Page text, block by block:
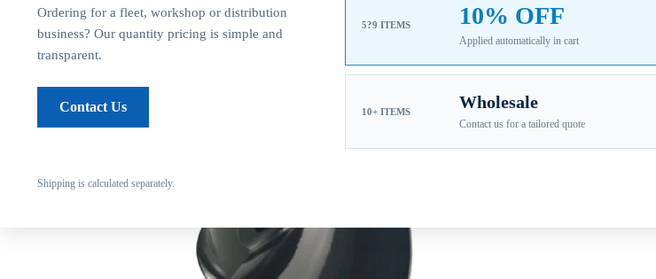
Ordering for a fleet, workshop or distribution
business? Our quantity pricing is simple and
transparent.
Contact Us
5?9 ITEMS 10% OFF
Applied automatically in cart
10+ ITEMS Wholesale
Contact us for a tailored quote
Shipping is calculated separately.